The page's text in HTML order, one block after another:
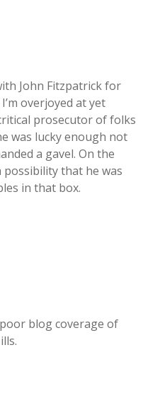
John Fitzpatrick for
overjoyed at yet
prosecutor of folks
was lucky enough not
a gavel. On the
possibility that he was
in that box.
blog coverage of